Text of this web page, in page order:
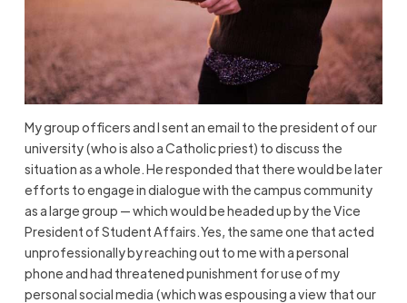
My group officers and I sent an email to the president of our
university (who is also a Catholic priest) to discuss the
situation as a whole. He responded that there would be later
efforts to engage in dialogue with the campus community
as a large group — which would be headed up by the Vice
President of Student Affairs. Yes, the same one that acted
unprofessionally by reaching out to me with a personal
phone and had threatened punishment for use of my
personal social media (which was espousing a view that our